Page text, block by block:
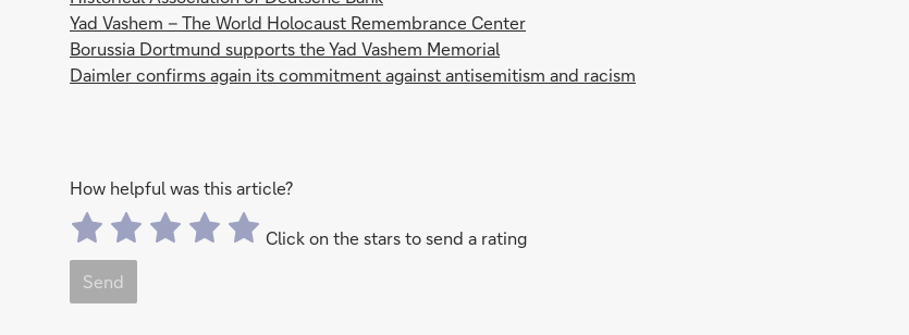
Yad Vashem – The World Holocaust Remembrance Center
Borussia Dortmund supports the Yad Vashem Memorial
Daimler confirms again its commitment against antisemitism and racism
How helpful was this article?
Click on the stars to send a rating
Send